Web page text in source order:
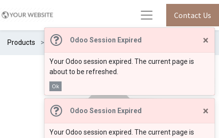
Odoo Session Expired ×
Your Odoo session expired. The current page is
about to be refreshed.
Ok
Odoo Session Expired ×
Your Odoo session expired. The current page is
Contact Us
Products GS/W301824